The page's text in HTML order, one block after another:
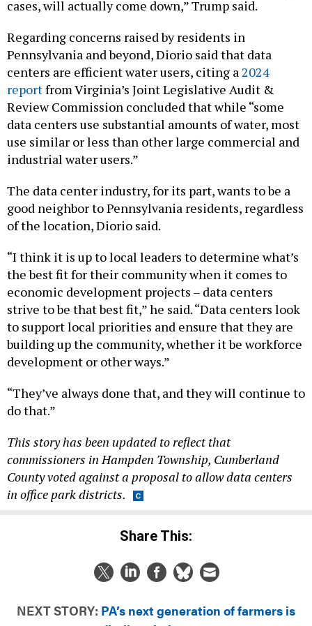
Pennsylvania and beyond, Diorio said that data
centers are efficient water users, citing a2024
reportfrom Virginia’s Joint Legislative Audit &
Review Commission concluded that while “some
data centers use substantial amounts of water, most
use similar or less than other large commercial and
industrial water users.”
good neighbor to Pennsylvania residents, regardless
of the location, Diorio said.
the best fit for their community when it comes to
economic development projects – data centers
strive to be that best fit,” he said. “Data centers look
to support local priorities and ensure that they are
building up the community, whether it be workforce
development or other ways.”
do that.”
commissioners in Hampden Township, Cumberland
County voted against a proposal to allow data centers
in office park districts.
finding their roots